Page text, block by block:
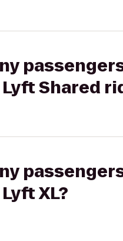
Shared
XL?